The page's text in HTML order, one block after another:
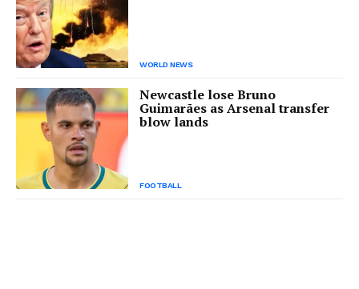
WORLD NEWS
Newcastle lose Bruno
Guimarães as Arsenal transfer
blow lands
FOOTBALL